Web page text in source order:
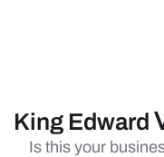
King
Is this your